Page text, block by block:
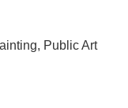
Public Art